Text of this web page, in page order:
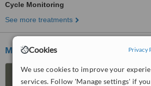
Cookies Privacy
We use cookies to improve your
services. Follow 'Manage settings' if
Cycle Monitoring
See more treatments
Mr Luca Sabatini
64